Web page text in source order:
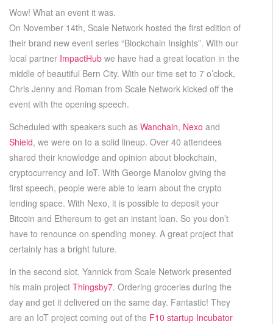
Wow! What an event it was.
On November 14th, Scale Network hosted the first edition of
their brand new event series “Blockchain Insights”. With our
local partner ImpactHub we have had a great location in the
middle of beautiful Bern City. With our time set to 7 o’clock,
Chris Jenny and Roman from Scale Network kicked off the
event with the opening speech.
Scheduled with speakers such as Wanchain, Nexo and
Shield, we were on to a solid lineup. Over 40 attendees
shared their knowledge and opinion about blockchain,
cryptocurrency and IoT. With George Manolov giving the
first speech, people were able to learn about the crypto
lending space. With Nexo, it is possible to deposit your
Bitcoin and Ethereum to get an instant loan. So you don’t
have to renounce on spending money. A great project that
certainly has a bright future.
In the second slot, Yannick from Scale Network presented
his main project Thingsby7. Ordering groceries during the
day and get it delivered on the same day. Fantastic! They
are an IoT project coming out of the F10 startup Incubator